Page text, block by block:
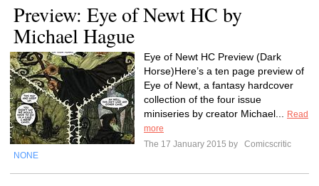
Preview: Eye of Newt HC by
Michael Hague
Eye of Newt HC Preview (Dark
Horse)Here’s a ten page preview of
Eye of Newt, a fantasy hardcover
collection of the four issue
miniseries by creator Michael...
Read
more
The 17 January 2015 by
Comicscritic
NONE